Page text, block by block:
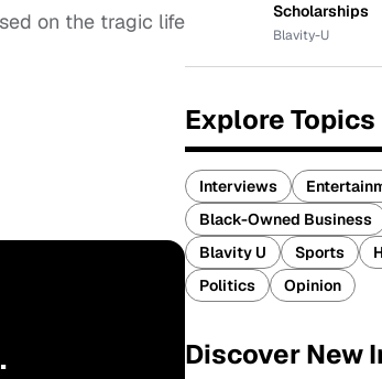
on the tragic life
Scholarships
Blavity-U
Explore Topics
Interviews
Black-Owned Business
Blavity U
Sports
Politics
Opinion
Discover New